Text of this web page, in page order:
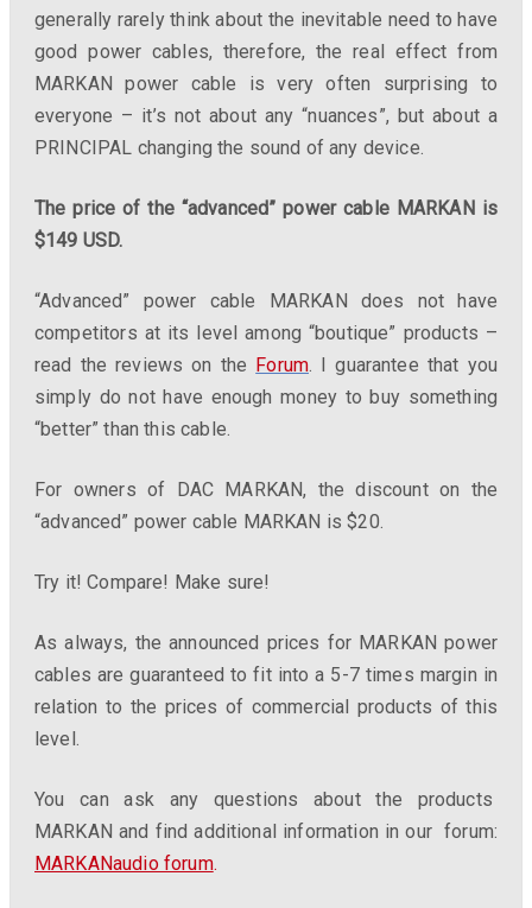
generally rarely think about the inevitable need to have
good power cables, therefore, the real effect from
MARKAN power cable is very often surprising to
everyone – it’s not about any “nuances”, but about a
PRINCIPAL changing the sound of any device.
The price of the “advanced” power cable MARKAN is
$149 USD.
“Advanced” power cable MARKAN does not have
competitors at its level among “boutique” products –
read the reviews on the Forum. I guarantee that you
simply do not have enough money to buy something
“better” than this cable.
For owners of DAC MARKAN, the discount on the
“advanced” power cable MARKAN is $20.
Try it! Compare! Make sure!
As always, the announced prices for MARKAN power
cables are guaranteed to fit into a 5-7 times margin in
relation to the prices of commercial products of this
level.
You can ask any questions about the products
MARKAN and find additional information in our forum:
MARKANaudio forum.